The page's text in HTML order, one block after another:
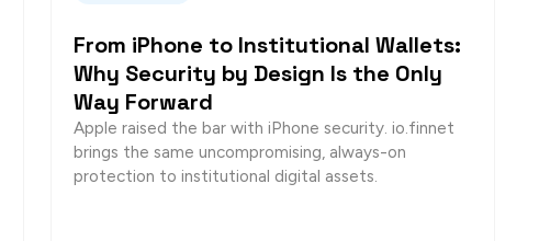
From iPhone to Institutional Wallets:
Why Security by Design Is the Only
Way Forward
Apple raised the bar with iPhone security. io.finnet
brings the same uncompromising, always-on
protection to institutional digital assets.